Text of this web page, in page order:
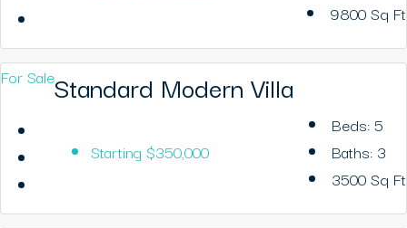
9800Sq Ft
For SaleStandard Modern Villa
Starting $350,000
Beds:5
Baths: 3
3500Sq Ft